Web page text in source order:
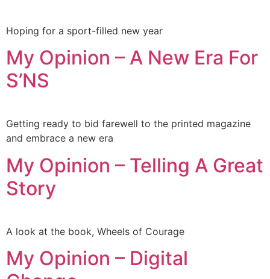
Hoping for a sport-filled new year
My Opinion – A New Era For
S’NS
Getting ready to bid farewell to the printed magazine
and embrace a new era
My Opinion – Telling A Great
Story
A look at the book, Wheels of Courage
My Opinion – Digital